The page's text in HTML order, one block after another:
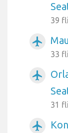
39
airplanemode_active
33
airplanemode_active
31
airplanemode_active